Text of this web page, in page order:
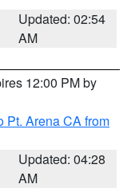
Updated: 02:54
AM
12:00 PM by
Pt. Arena CA from
Updated: 04:28
AM